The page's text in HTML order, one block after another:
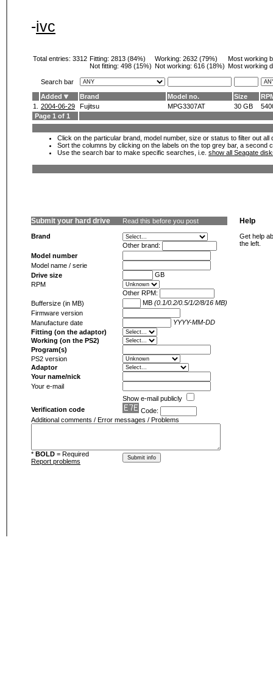
-ivc
Total entries: 3312 Fitting: 2813 (84%)
Not fitting: 498 (15%)
Working: 2632 (79%)
Not working: 616 (18%)
Most working
Most working
Search bar
Added
Brand Model no. Size
1.
2004-06-29 Fujitsu MPG3307AT 30 GB
Page 1 of 1
Click on the particular brand, model number, size or status to filter out
Sort the columns by clicking on the labels on the top grey bar, a second
Use the search bar to make specific searches, i.e. show all Seagate
Submit your hard drive Read this before you post
Brand
Other brand:
Model number
Model name / serie
Drive size
GB
RPM
Other RPM:
Buffersize (in MB)
MB (0.1/0.2/0.5/1/2/8/16 MB)
Firmware version
Manufacture date
YYYY-MM-DD
Fitting (on the adaptor)
Working (on the PS2)
Program(s)
PS2 version
Adaptor
Your name/nick
Your e-mail
Show e-mail publicly
Verification code
Code:
Additional comments / Error messages / Problems
* BOLD = Required
Report problems
Help
Get help
the left.